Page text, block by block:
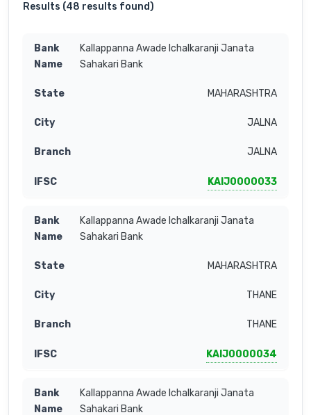
Results (48 results found)
Kallappanna Awade Ichalkaranji Janata
Sahakari Bank
MAHARASHTRA
JALNA
JALNA
KAIJ0000033
Kallappanna Awade Ichalkaranji Janata
Sahakari Bank
MAHARASHTRA
THANE
THANE
KAIJ0000034
Kallappanna Awade Ichalkaranji Janata
Sahakari Bank